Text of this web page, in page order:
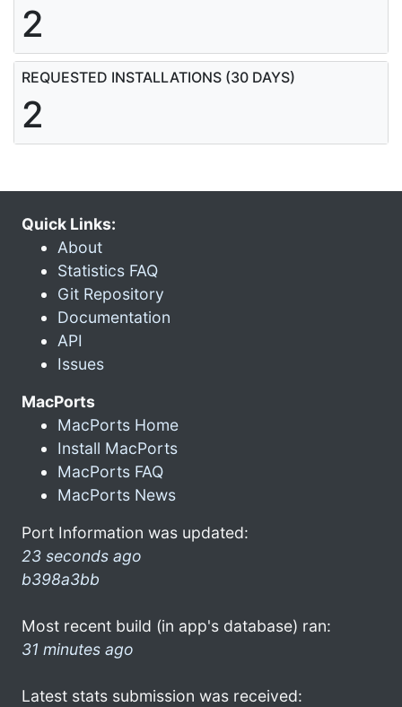
2
REQUESTED INSTALLATIONS (30 DAYS)
2
Quick Links:
About
Statistics FAQ
Git Repository
Documentation
API
Issues
MacPorts
MacPorts Home
Install MacPorts
MacPorts FAQ
MacPorts News
Port Information was updated:
23 seconds ago
b398a3bb
Most recent build (in app's database) ran:
31 minutes ago
Latest stats submission was received: